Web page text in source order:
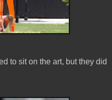
to sit on the art, but they did